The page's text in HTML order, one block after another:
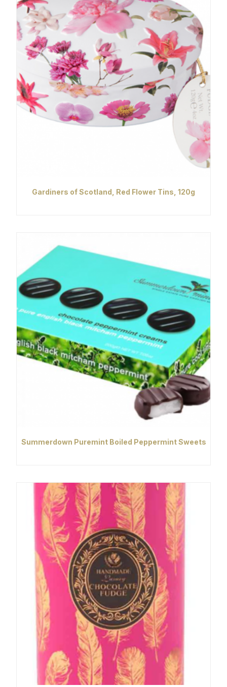
Gardiners of Scotland, Red Flower Tins, 120g
Summerdown Puremint Boiled Peppermint Sweets